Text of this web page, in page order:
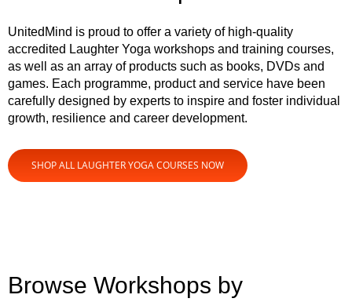
UnitedMind is proud to offer a variety of high-quality
accredited Laughter Yoga workshops and training courses,
as well as an array of products such as books, DVDs and
games. Each programme, product and service have been
carefully designed by experts to inspire and foster individual
growth, resilience and career development.
SHOP ALL LAUGHTER YOGA COURSES NOW
Browse Workshops by